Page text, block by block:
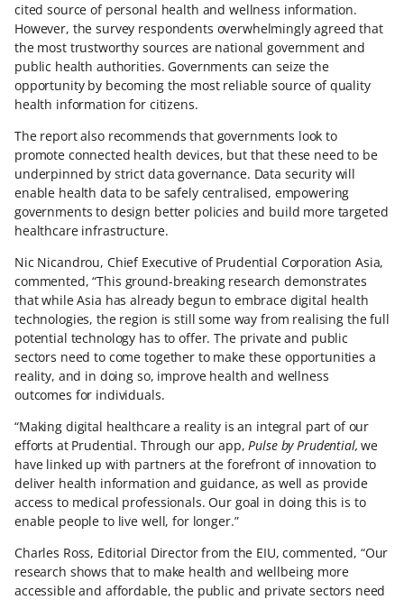
cited source of personal health and wellness information.
However, the survey respondents overwhelmingly agreed that
the most trustworthy sources are national government and
public health authorities. Governments can seize the
opportunity by becoming the most reliable source of quality
health information for citizens.
The report also recommends that governments look to
promote connected health devices, but that these need to be
underpinned by strict data governance. Data security will
enable health data to be safely centralised, empowering
governments to design better policies and build more targeted
healthcare infrastructure.
Nic Nicandrou, Chief Executive of Prudential Corporation Asia,
commented, “This ground-breaking research demonstrates
that while Asia has already begun to embrace digital health
technologies, the region is still some way from realising the full
potential technology has to offer. The private and public
sectors need to come together to make these opportunities a
reality, and in doing so, improve health and wellness
outcomes for individuals.
“Making digital healthcare a reality is an integral part of our
efforts at Prudential. Through our app,Pulse by Prudential, we
have linked up with partners at the forefront of innovation to
deliver health information and guidance, as well as provide
access to medical professionals. Our goal in doing this is to
enable people to live well, for longer.”
Charles Ross, Editorial Director from the EIU, commented, “Our
research shows that to make health and wellbeing more
accessible and affordable, the public and private sectors need